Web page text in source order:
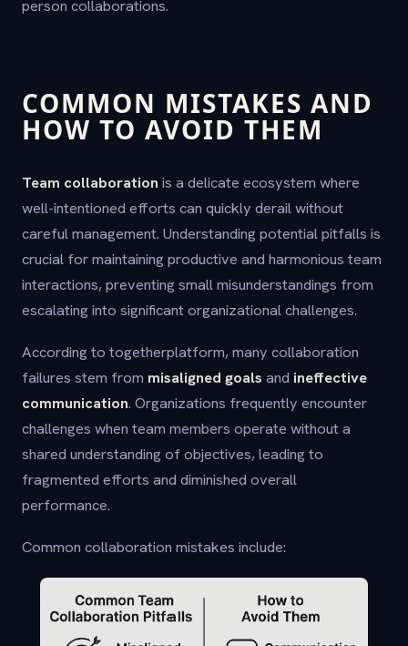
person collaborations.
COMMON MISTAKES AND
HOW TO AVOID THEM
Team collaboration is a delicate ecosystem where
well-intentioned efforts can quickly derail without
careful management. Understanding potential pitfalls is
crucial for maintaining productive and harmonious team
interactions, preventing small misunderstandings from
escalating into significant organizational challenges.
According to togetherplatform, many collaboration
failures stem from misaligned goals and ineffective
communication. Organizations frequently encounter
challenges when team members operate without a
shared understanding of objectives, leading to
fragmented efforts and diminished overall
performance.
Common collaboration mistakes include: